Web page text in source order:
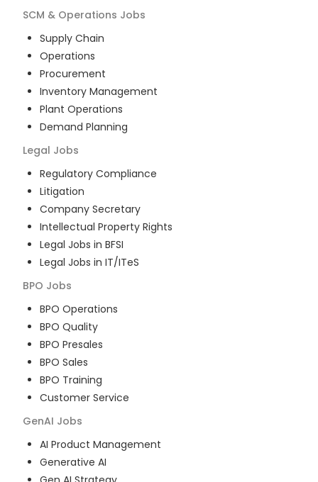
SCM & Operations Jobs
Supply Chain
Operations
Procurement
Inventory Management
Plant Operations
Demand Planning
Legal Jobs
Regulatory Compliance
Litigation
Company Secretary
Intellectual Property Rights
Legal Jobs in BFSI
Legal Jobs in IT/ITeS
BPO Jobs
BPO Operations
BPO Quality
BPO Presales
BPO Sales
BPO Training
Customer Service
GenAI Jobs
AI Product Management
Generative AI